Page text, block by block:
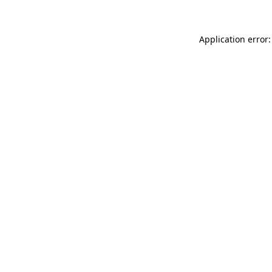
Application